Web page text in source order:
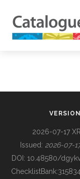
BUILDING COL
VERSION
2026-07-17 XR
Issued: 2026-07-
DOI: 10.48580/
ChecklistBank:315834